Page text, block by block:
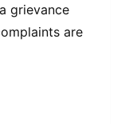
grievance
are